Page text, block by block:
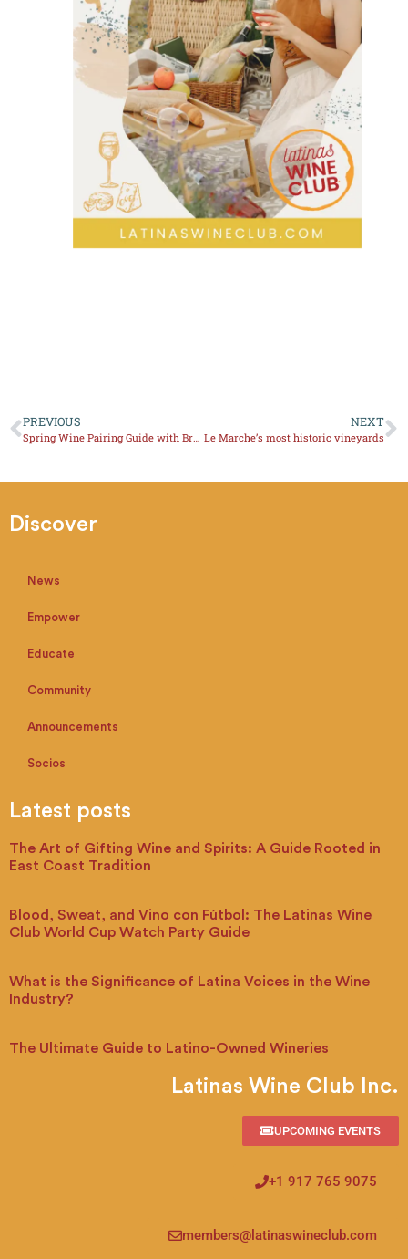
PREVIOUS
Spring Wine Pairing Guide with Brunch Recipes
NEXT
Le Marche’s most historic vineyards
Discover
News
Empower
Educate
Community
Announcements
Socios
Latest posts
The Art of Gifting Wine and Spirits: A Guide Rooted in
East Coast Tradition
Blood, Sweat, and Vino con Fútbol: The Latinas Wine
Club World Cup Watch Party Guide
What is the Significance of Latina Voices in the Wine
Industry?
The Ultimate Guide to Latino-Owned Wineries
Latinas Wine Club Inc.
UPCOMING EVENTS
+1 917 765 9075
members@latinaswineclub.com